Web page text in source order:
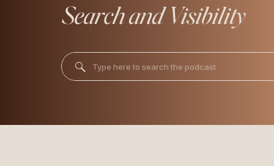
Search
for:
Search and Visibility